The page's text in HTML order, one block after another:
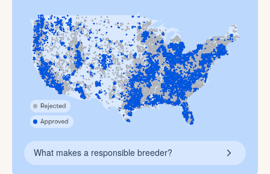
What makes a responsible breeder?